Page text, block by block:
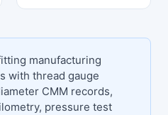
manufacturing
with thread gauge
CMM records,
pressure test